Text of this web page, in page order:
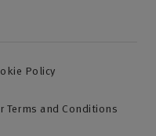
Policy
Terms and Conditions